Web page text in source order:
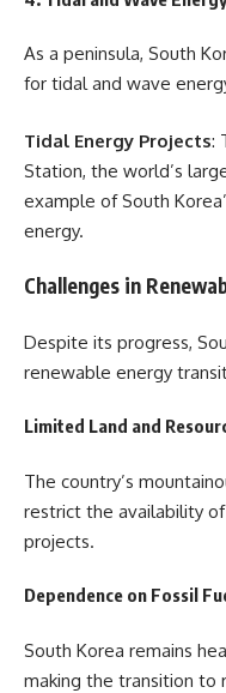
As a peninsula, South
for tidal and wave
Tidal Energy Projects:
Station, the world’s
example of South
energy.
Challenges in
Despite its progress,
renewable energy
Limited Land and
The country’s
restrict the availability
projects.
Dependence on Fossil
South Korea remains
making the transition to